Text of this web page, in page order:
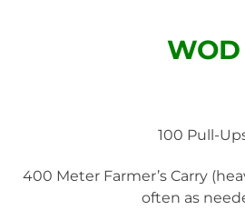
WOD
100 Pull-
400 Meter Farmer’s Carry
often as